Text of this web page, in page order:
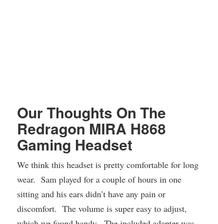
Our Thoughts On The
Redragon MIRA H868
Gaming Headset
We think this headset is pretty comfortable for long
wear. Sam played for a couple of hours in one
sitting and his ears didn’t have any pain or
discomfort. The volume is super easy to adjust,